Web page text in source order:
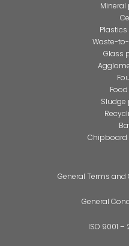
Waste-
Glass
Sludge
Chipboard
General Terms
General
ISO 9001 –